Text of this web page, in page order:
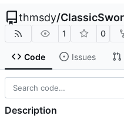
thmsdy/
1 0
Code Issues
Description